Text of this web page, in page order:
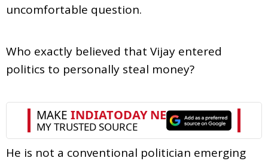
uncomfortable question.
Who exactly believed that Vijay entered
politics to personally steal money?
He is not a conventional politician emerging